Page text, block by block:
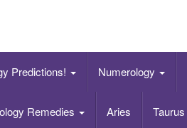
Predictions! Numerology
Remedies Aries Taurus